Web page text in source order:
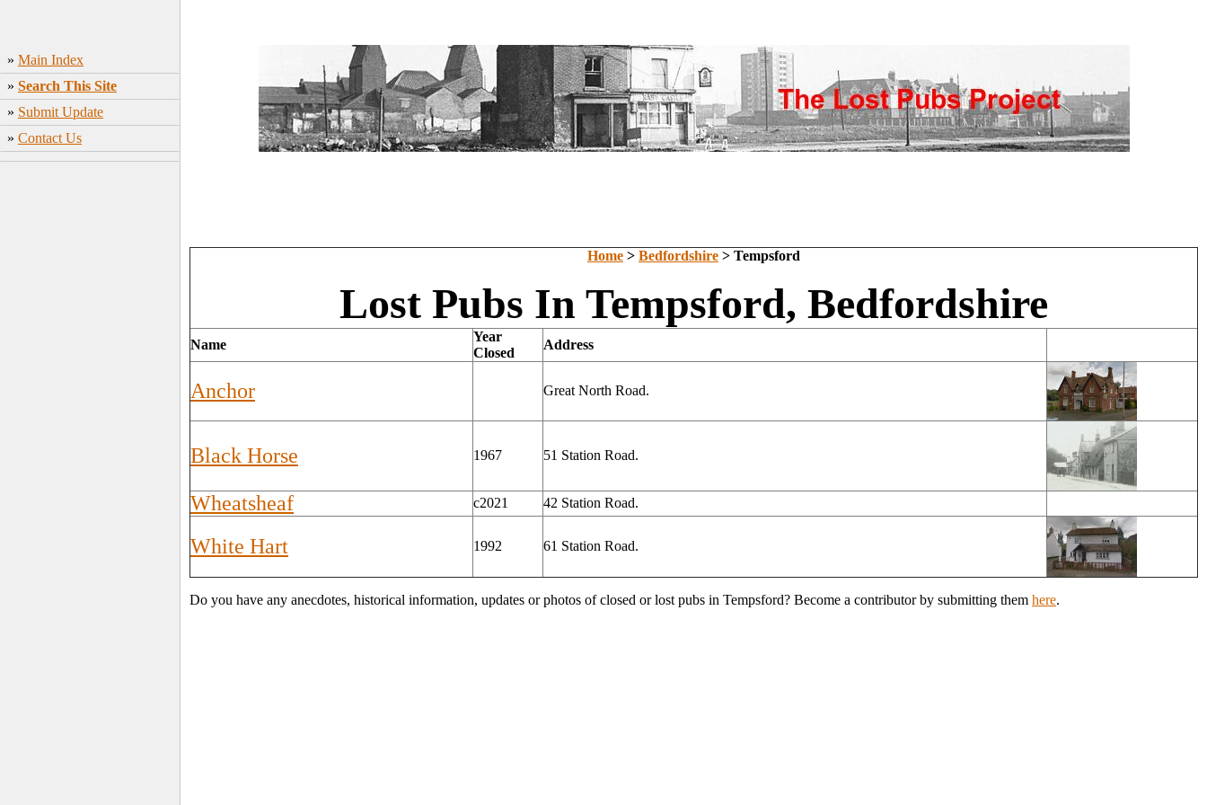
» Main Index
» Search This Site
» Submit Update
» Contact Us
Home > Bedfordshire > Tempsford
Lost Pubs In Tempsford, Bedfordshire
Name
Year
Closed
Address
Anchor Great North Road.
Black Horse 1967 51 Station Road.
Wheatsheaf c2021 42 Station Road.
White Hart 1992 61 Station Road.
Do you have any anecdotes, historical information, updates or photos of closed or lost pubs in Tempsford? Become a contributor by submitting them here.